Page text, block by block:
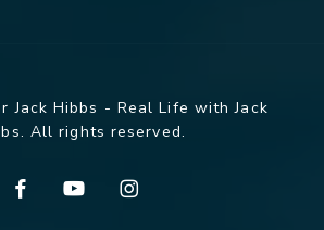
Jack Hibbs - Real Life with Jack
All rights reserved.
facebookyoutubeinstagram